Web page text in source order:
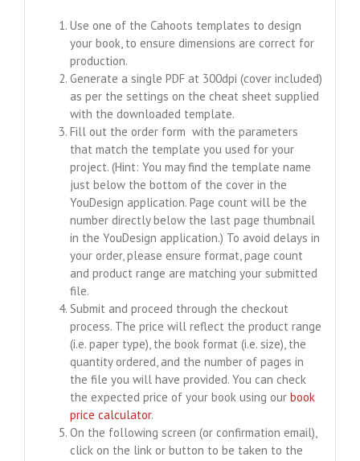
Use one of the Cahoots templates to design
your book, to ensure dimensions are correct for
production.
Generate a single PDF at 300dpi (cover included)
as per the settings on the cheat sheet supplied
with the downloaded template.
Fill out the order form with the parameters
that match the template you used for your
project. (Hint: You may find the template name
just below the bottom of the cover in the
YouDesign application. Page count will be the
number directly below the last page thumbnail
in the YouDesign application.) To avoid delays in
your order, please ensure format, page count
and product range are matching your submitted
file.
Submit and proceed through the checkout
process. The price will reflect the product range
(i.e. paper type), the book format (i.e. size), the
quantity ordered, and the number of pages in
the file you will have provided. You can check
the expected price of your book using our book
price calculator.
On the following screen (or confirmation email),
click on the link or button to be taken to the